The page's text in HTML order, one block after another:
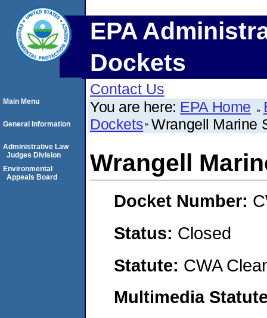
EPA
Dockets
Contact Us
You are here: EPA Home
Dockets Wrangell Marine
Wrangell
Docket Number:
Status: Closed
Statute: CWA
Multimedia
Main Menu
General Information
Administrative Law
Judges Division
Environmental
Appeals Board